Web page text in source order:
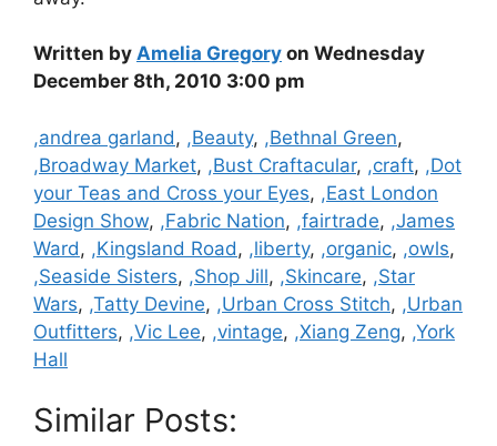
Written by Amelia Gregory on Wednesday
December 8th, 2010 3:00 pm
Categories
,andrea garland, ,Beauty, ,Bethnal Green,
,Broadway Market, ,Bust Craftacular, ,craft, ,Dot
your Teas and Cross your Eyes, ,East London
Design Show, ,Fabric Nation, ,fairtrade, ,James
Ward, ,Kingsland Road, ,liberty, ,organic, ,owls,
,Seaside Sisters, ,Shop Jill, ,Skincare, ,Star
Wars, ,Tatty Devine, ,Urban Cross Stitch, ,Urban
Outfitters, ,Vic Lee, ,vintage, ,Xiang Zeng, ,York
Hall
Similar Posts: